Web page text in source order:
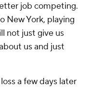
job competing.
New York, playing
not just give us
us and just
a few days later